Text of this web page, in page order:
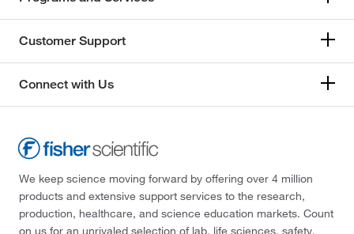
Customer Support
Connect with Us
We keep science moving forward by offering over 4 million
products and extensive support services to the research,
production, healthcare, and science education markets. Count